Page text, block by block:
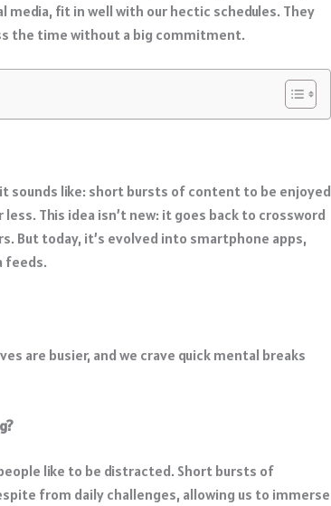
media, fit in well with our hectic schedules. They
the time without a big commitment.
sounds like: short bursts of content to be enjoyed
This idea isn’t new: it goes back to crossword
But today, it’s evolved into smartphone apps,
feeds.
are busier, and we crave quick mental breaks
like to be distracted. Short bursts of
from daily challenges, allowing us to immerse